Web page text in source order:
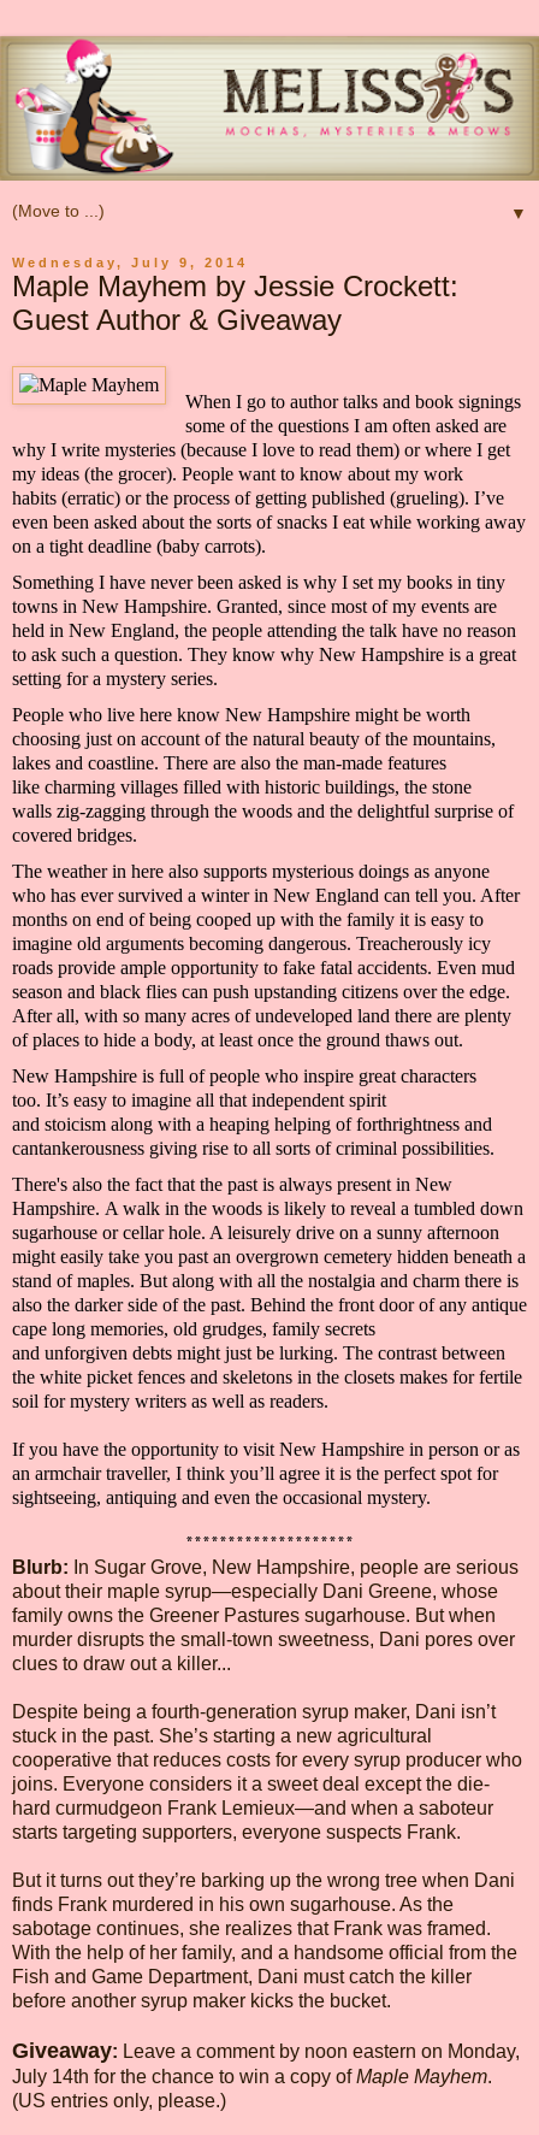
▼
Wednesday, July 9, 2014
Maple Mayhem by Jessie Crockett:
Guest Author & Giveaway
When I go to author talks and book signings
some of the questions I am often asked are
why I write mysteries (because I love to read them) or where I get
my ideas (the grocer). People want to know about my work
habits (erratic) or the process of getting published (grueling). I’ve
even been asked about the sorts of snacks I eat while working away
on a tight deadline (baby carrots).
Something I have never been asked is why I set my books in tiny
towns in New Hampshire. Granted, since most of my events are
held in New England, the people attending the talk have no reason
to ask such a question. They know why New Hampshire is a great
setting for a mystery series.
People who live here know New Hampshire might be worth
choosing just on account ofthe natural beauty of the mountains,
lakes and coastline. There are also the man-made features
like charming villages filled with historic buildings, the stone
walls zig-zagging through the woods and the delightful surprise of
covered bridges.
The weather in here also supports mysterious doings as anyone
who has ever survived a winterin New England can tell you. After
months on end of being cooped up with the family it is easy to
imagine old arguments becoming dangerous. Treacherously icy
roads provide ample opportunity to fake fatal accidents. Even mud
season and black flies can push upstanding citizens over the edge.
After all, with so many acres of undeveloped land there are plenty
of places to hide a body, at least once the ground thaws out.
New Hampshire is full of people who inspire great characters
too. It’s easy to imagine all that independent spirit
and stoicism along with a heaping helping offorthrightness and
cantankerousness giving rise to all sorts of criminal possibilities.
There's also the fact that the past is always present in New
Hampshire. A walk in the woods is likely to reveal a tumbled down
sugarhouse or cellar hole. A leisurely drive on a sunny afternoon
might easily take you past an overgrown cemetery hidden beneath a
stand of maples. But along with all the nostalgia and charm there is
also the darker side of the past. Behind the front door of any antique
cape long memories, old grudges, family secrets
and unforgiven debts might just be lurking. The contrast between
the white picket fences and skeletons in the closets makes for fertile
soil formystery writers as well as readers.
If you have the opportunity to visit New Hampshire in person or as
an armchairtraveller, I think you’ll agree it is the perfect spot for
sightseeing, antiquing and even the occasional mystery.
********************
Blurb: In Sugar Grove, New Hampshire, people are serious
about their maple syrup—especially Dani Greene, whose
family owns the Greener Pastures sugarhouse. But when
murder disrupts the small-town sweetness, Dani pores over
clues to draw out a killer...
Despite being a fourth-generation syrup maker, Dani isn’t
stuck in the past. She’s starting a new agricultural
cooperative that reduces costs for every syrup producer who
joins. Everyone considers it a sweet deal except the die-
hard curmudgeon Frank Lemieux—and when a saboteur
starts targeting supporters, everyone suspects Frank.
But it turns out they’re barking up the wrong tree when Dani
finds Frank murdered in his own sugarhouse. As the
sabotage continues, she realizes that Frank was framed.
With the help of her family, and a handsome official from the
Fish and Game Department, Dani must catch the killer
before another syrup maker kicks the bucket.
Giveaway: Leave a comment by noon eastern on Monday,
July 14th for the chance to win a copy ofMaple Mayhem.
(US entries only, please.)